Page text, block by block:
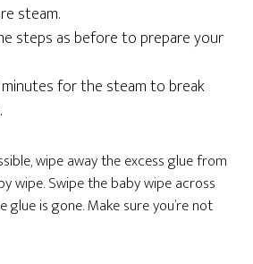
steam.
steps as before to prepare your
for the steam to break
wipe away the excess glue from
wipe. Swipe the baby wipe across
is gone. Make sure you’re not